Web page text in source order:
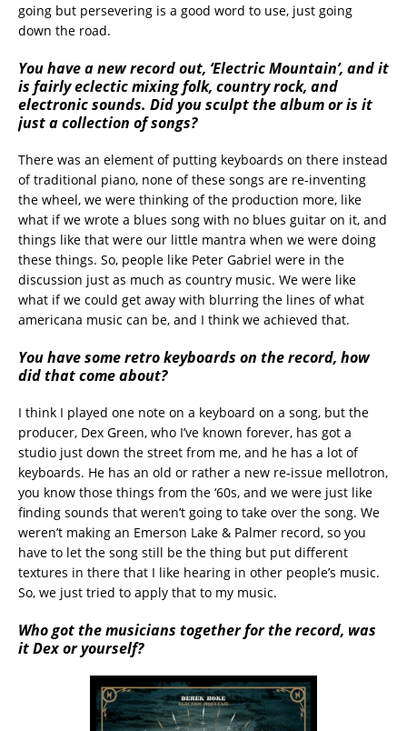
going but persevering is a good word to use, just going
down the road.
You have a new record out, ‘Electric Mountain’, and it
is fairly eclectic mixing folk, country rock, and
electronic sounds. Did you sculpt the album or is it
just a collection of songs?
There was an element of putting keyboards on there instead
of traditional piano, none of these songs are re-inventing
the wheel, we were thinking of the production more, like
what if we wrote a blues song with no blues guitar on it, and
things like that were our little mantra when we were doing
these things. So, people like Peter Gabriel were in the
discussion just as much as country music. We were like
what if we could get away with blurring the lines of what
americana music can be, and I think we achieved that.
You have some retro keyboards on the record, how
did that come about?
I think I played one note on a keyboard on a song, but the
producer, Dex Green, who I’ve known forever, has got a
studio just down the street from me, and he has a lot of
keyboards. He has an old or rather a new re-issue mellotron,
you know those things from the ‘60s, and we were just like
finding sounds that weren’t going to take over the song. We
weren’t making an Emerson Lake & Palmer record, so you
have to let the song still be the thing but put different
textures in there that I like hearing in other people’s music.
So, we just tried to apply that to my music.
Who got the musicians together for the record, was
it Dex or yourself?